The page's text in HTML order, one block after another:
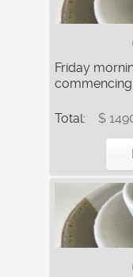
Friday
commencing
Total: $